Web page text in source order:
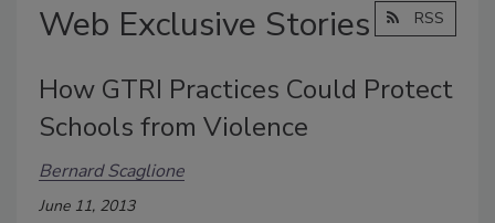
Web Exclusive Stories RSS
How GTRI Practices Could Protect
Schools from Violence
Bernard Scaglione
June 11, 2013